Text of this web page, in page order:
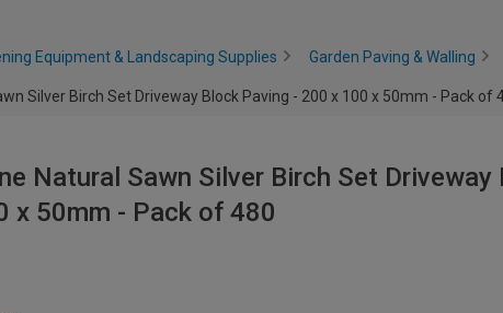
Equipment & Landscaping Supplies Garden Paving & Walling
Silver Birch Set Driveway Block Paving - 200 x 100 x 50mm - Pack of
Natural Sawn Silver Birch Set Driveway
x 50mm - Pack of 480